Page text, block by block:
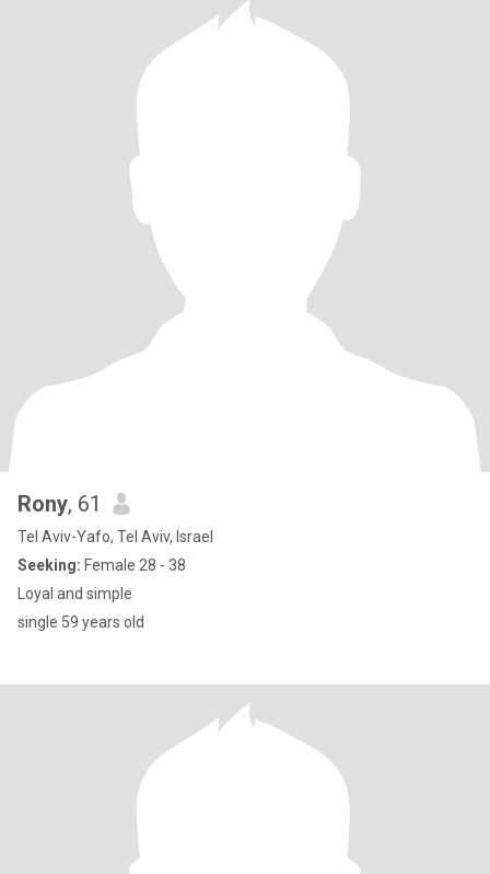
Rony, 61
Tel Aviv-Yafo, Tel Aviv, Israel
Seeking: Female 28 - 38
Loyal and simple
single 59 years old